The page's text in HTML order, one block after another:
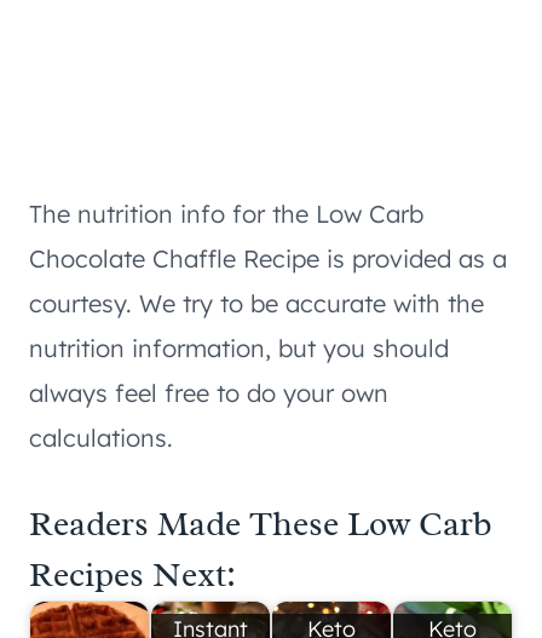
The nutrition info for the Low Carb
Chocolate Chaffle Recipe is provided as a
courtesy. We try to be accurate with the
nutrition information, but you should
always feel free to do your own
calculations.
Readers Made These Low Carb
Recipes Next:
Instant Keto Keto